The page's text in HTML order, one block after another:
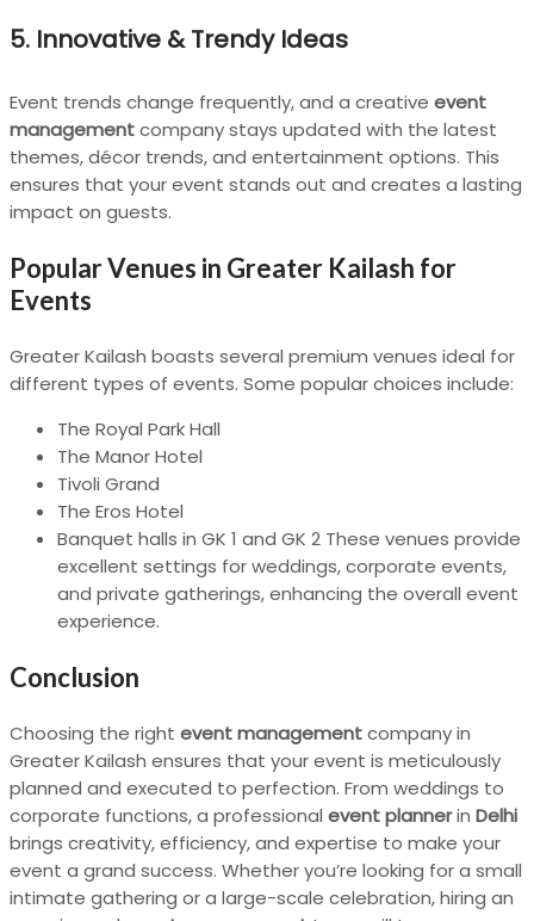
5. Innovative & Trendy Ideas
Event trends change frequently, and a creative event
managementcompany stays updated with the latest
themes, décor trends, and entertainment options. This
ensures that your event stands out and creates a lasting
impact on guests.
Popular Venues in Greater Kailash for
Events
Greater Kailash boasts several premium venues ideal for
different types of events. Some popular choices include:
The Royal Park Hall
The Manor Hotel
Tivoli Grand
The Eros Hotel
Banquet halls in GK 1 and GK 2 These venues provide
excellent settings for weddings, corporate events,
and private gatherings, enhancing the overall event
experience.
Conclusion
Choosing the right event managementcompany in
Greater Kailash ensures that your event is meticulously
planned and executed to perfection. From weddings to
corporate functions, a professional event plannerin Delhi
brings creativity, efficiency, and expertise to make your
event a grand success. Whether you’re looking for a small
intimate gathering or a large-scale celebration, hiring an